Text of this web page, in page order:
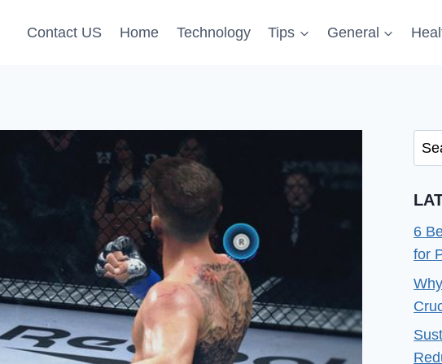
Contact US Home Technology Tips General
for:
6
for